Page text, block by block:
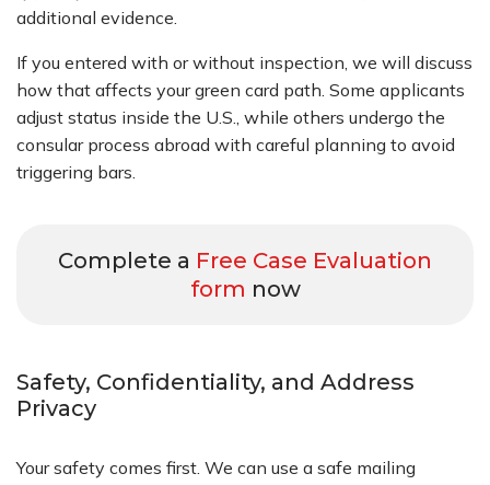
additional evidence.
If you entered with or without inspection, we will discuss
how that affects your green card path. Some applicants
adjust status inside the U.S., while others undergo the
consular process abroad with careful planning to avoid
triggering bars.
Complete a Free Case Evaluation
form now
Safety, Confidentiality, and Address
Privacy
Your safety comes first. We can use a safe mailing